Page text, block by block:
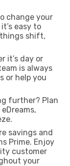
change your
easy to
shift,
it’s day or
is always
or help you
further? Plan
savings and
Prime. Enjoy
customer
your